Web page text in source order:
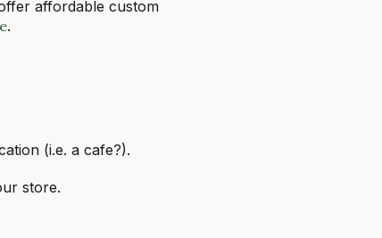
affordable custom
.
(i.e. a cafe?).
store.